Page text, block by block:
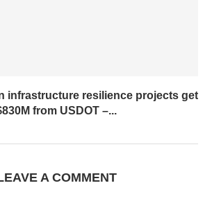
infrastructure resilience projects get
from USDOT –...
A COMMENT